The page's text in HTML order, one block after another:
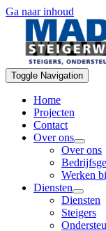
Ga naar inhoud
Toggle Navigation
Home
Projecten
Contact
Over ons
Over ons
Werken
Diensten
Diensten
Steigers